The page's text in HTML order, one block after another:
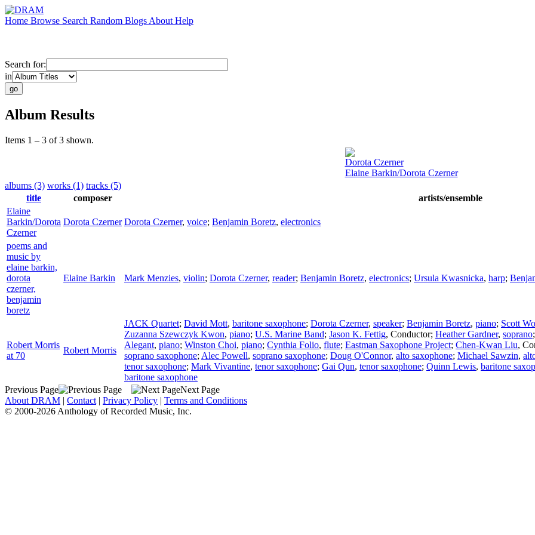
Home Browse Search Random Blogs About Help
Search for:
in
Album Results
Items 1 – 3 of 3 shown.
Dorota Czerner
Elaine Barkin/Dorota Czerner
albums (3) works (1) tracks (5)
title
composer
artists/ensemble
Elaine
Barkin/Dorota
Czerner
Dorota Czerner Dorota Czerner, voice; Benjamin Boretz, electronics
poems and
music by
elaine barkin,
dorota
czerner,
benjamin
boretz
Elaine Barkin Mark Menzies, violin; Dorota Czerner, reader; Benjamin Boretz, electronics; Ursula Kwasnicka, harp;
Robert Morris
at 70
Robert Morris
JACK Quartet; David Mott, baritone saxophone; Dorota Czerner, speaker; Benjamin Boretz, piano; Scott
Zuzanna Szewczyk Kwon, piano; U.S. Marine Band; Jason K. Fettig, Conductor; Heather Gardner, soprano
Alegant, piano; Winston Choi, piano; Cynthia Folio, flute; Eastman Saxophone Project; Chen-Kwan Liu,
soprano saxophone; Alec Powell, soprano saxophone; Doug O'Connor, alto saxophone; Michael Sawzin,
tenor saxophone; Mark Vivantine, tenor saxophone; Gai Qun, tenor saxophone; Quinn Lewis, baritone
baritone saxophone
Previous Page
Next Page
About DRAM | Contact | Privacy Policy | Terms and Conditions
© 2000-2026 Anthology of Recorded Music, Inc.